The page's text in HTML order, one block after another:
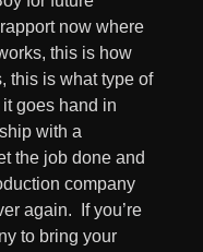
now where
this is how
this is what type of
goes hand in
with a
the job done and
company
again. If you’re
to bring your